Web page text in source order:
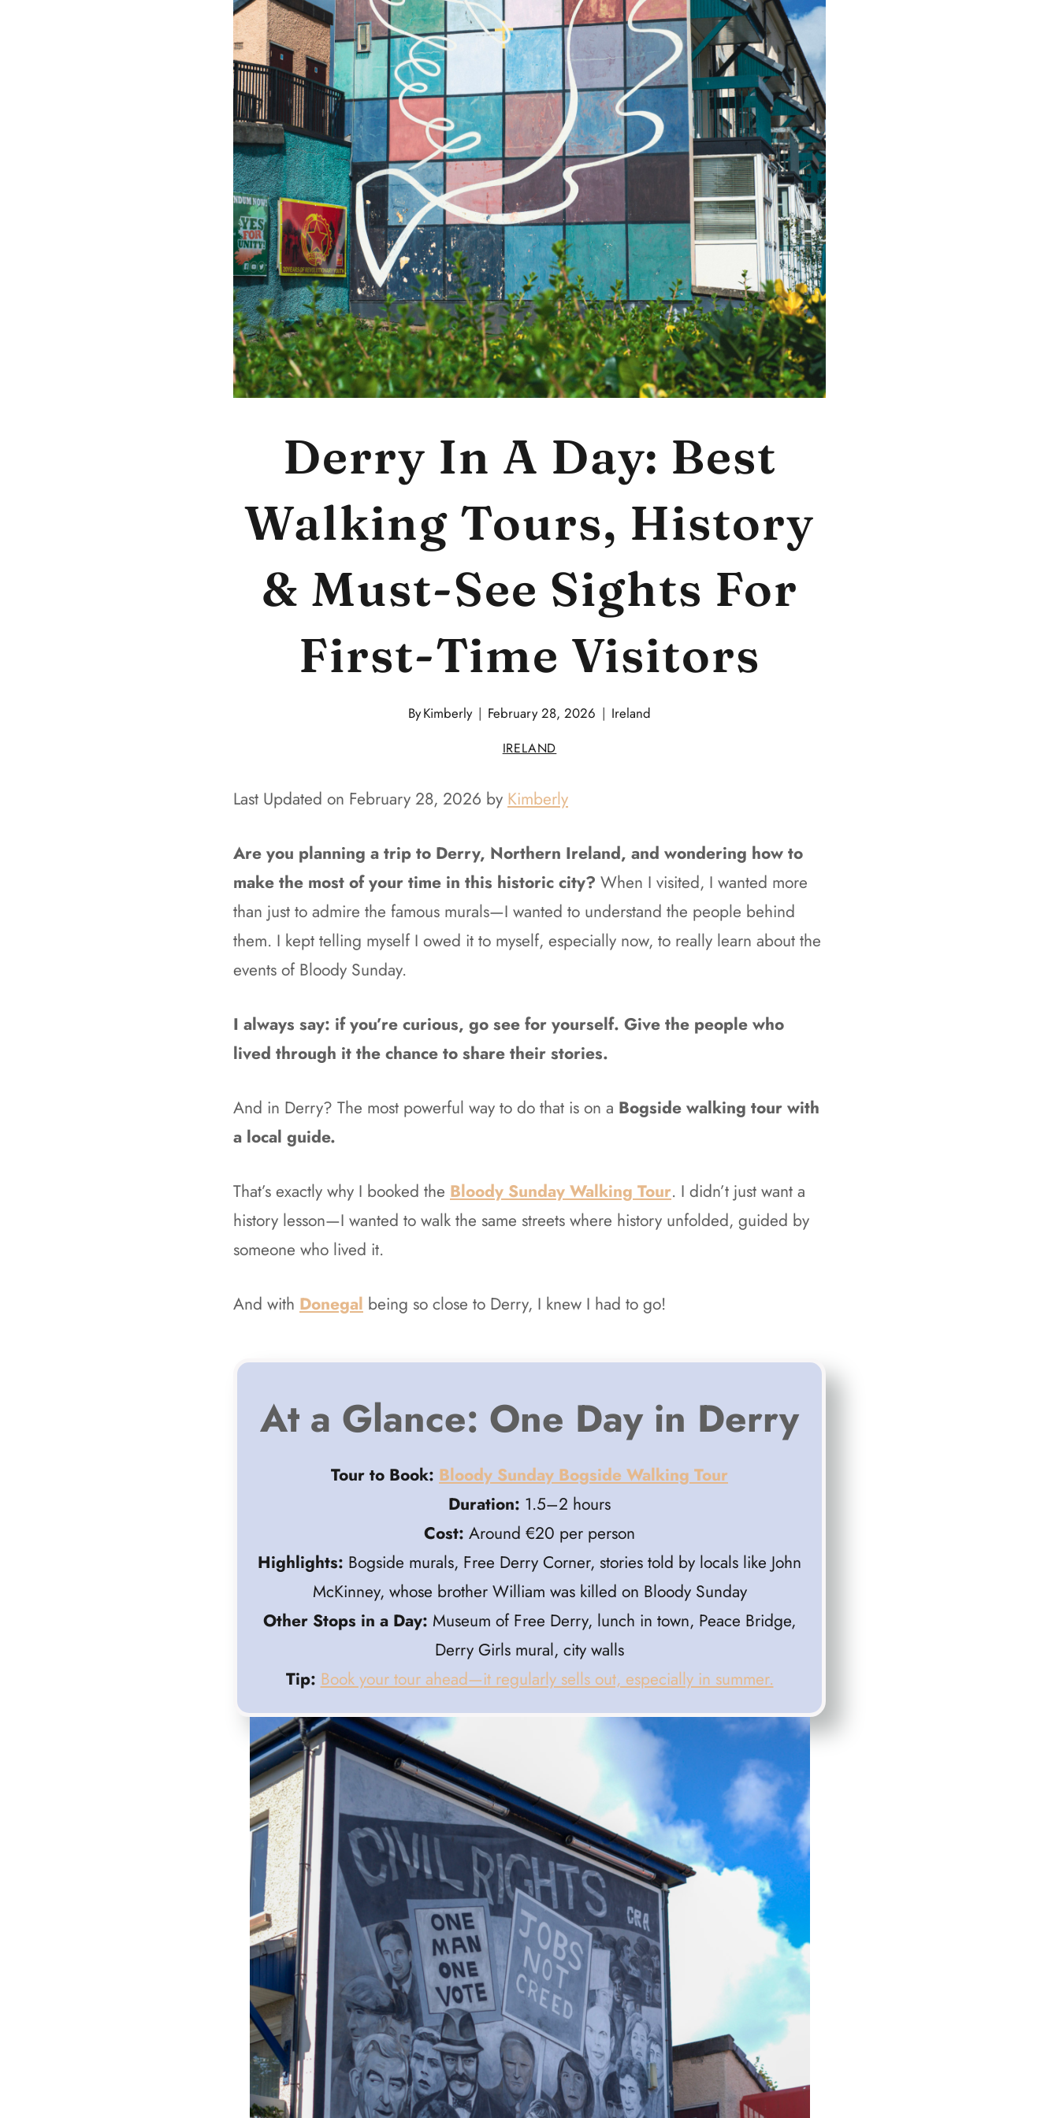
Derry In A Day: Best
Walking Tours, History
& Must-See Sights For
First-Time Visitors
ByKimberly February 28, 2026 Ireland
IRELAND
Last Updated on February 28, 2026 by Kimberly
Are you planning a trip to Derry, Northern Ireland, and wondering how to
make the most of your time in this historic city? When I visited, I wanted more
than just to admire the famous murals—I wanted to understand the people behind
them. I kept telling myself I owed it to myself, especially now, to really learn about the
events of Bloody Sunday.
I always say: if you’re curious, go see for yourself. Give the people who
lived through it the chance to share their stories.
And in Derry? The most powerful way to do that is on a Bogside walking tour with
a local guide.
That’s exactly why I booked the Bloody Sunday Walking Tour. I didn’t just want a
history lesson—I wanted to walk the same streets where history unfolded, guided by
someone who lived it.
And with Donegal being so close to Derry, I knew I had to go!
At a Glance: One Day in Derry
Tour to Book: Bloody Sunday Bogside Walking Tour
Duration: 1.5–2 hours
Cost: Around €20 per person
Highlights: Bogside murals, Free Derry Corner, stories told by locals like John
McKinney, whose brother William was killed on Bloody Sunday
Other Stops in a Day: Museum of Free Derry, lunch in town, Peace Bridge,
Derry Girls mural, city walls
Tip: Book your tour ahead—it regularly sells out, especially in summer.